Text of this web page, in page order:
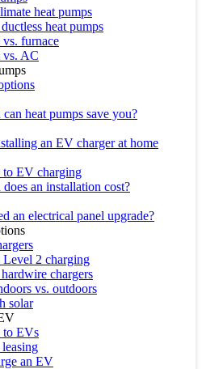
heat pumps
heat pumps
furnace
vs. AC
heat pumps save you?
an EV charger at home
to EV charging
an installation cost?
an electrical panel upgrade?
2 charging
chargers
vs. outdoors
solar
to EVs
an EV